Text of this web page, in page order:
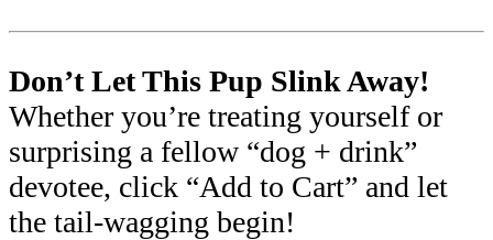
Don’t Let This Pup Slink Away!
Whether you’re treating yourself or
surprising a fellow “dog + drink”
devotee, click “Add to Cart” and let
the tail-wagging begin!